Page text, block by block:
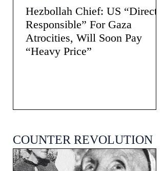
Hezbollah Chief: US “Directly
Responsible” For Gaza
Atrocities, Will Soon Pay
“Heavy Price”
COUNTER REVOLUTION